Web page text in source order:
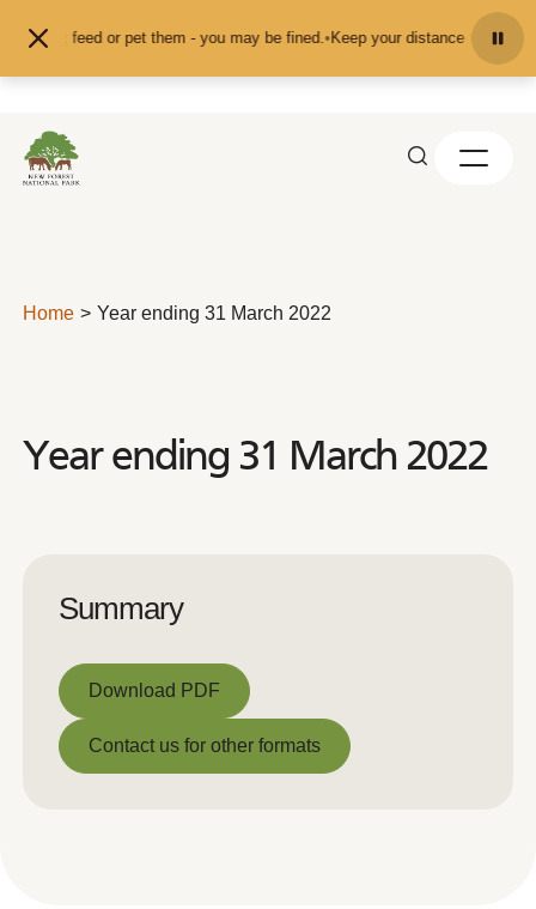
don't feed or pet them - you may be fined.•Keep your distance from the
Home Year ending 31 March 2022
Year ending 31 March 2022
Summary
Download PDF
Download PDF
Contact us for other formats